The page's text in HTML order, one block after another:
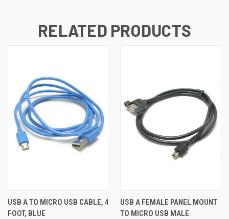
RELATED PRODUCTS
USB A TO MICRO USB CABLE, 4
FOOT, BLUE
USB A FEMALE PANEL MOUNT
TO MICRO USB MALE